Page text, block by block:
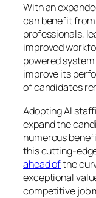
With an
can benefit
professionals,
improved
powered
improve its
of candidates
Adopting AI
expand the
numerous
this cutting-
ahead ofthe
exceptional
competitive job